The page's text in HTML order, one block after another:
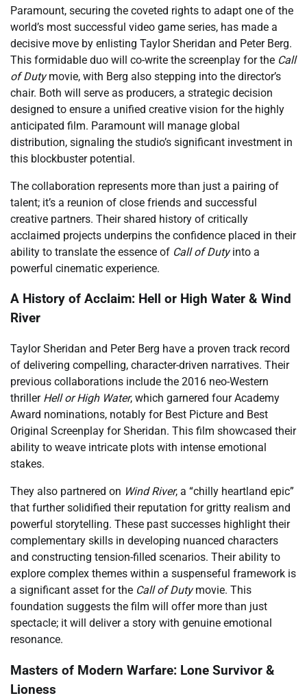
Paramount, securing the coveted rights to adapt one of the
world’s most successful video game series, has made a
decisive move by enlisting Taylor Sheridan and Peter Berg.
This formidable duo will co-write the screenplay for the Call
of Dutymovie, with Berg also stepping into the director’s
chair. Both will serve as producers, a strategic decision
designed to ensure a unified creative vision for the highly
anticipated film. Paramount will manage global
distribution, signaling the studio’s significant investment in
this blockbuster potential.
The collaboration represents more than just a pairing of
talent; it’s a reunion of close friends and successful
creative partners. Their shared history of critically
acclaimed projects underpins the confidence placed in their
ability to translate the essence of Call of Dutyinto a
powerful cinematic experience.
A History of Acclaim: Hell or High Water & Wind
River
Taylor Sheridan and Peter Berg have a proven track record
of delivering compelling, character-driven narratives. Their
previous collaborations include the 2016 neo-Western
thriller Hell or High Water, which garnered four Academy
Award nominations, notably for Best Picture and Best
Original Screenplay for Sheridan. This film showcased their
ability to weave intricate plots with intense emotional
stakes.
They also partnered on Wind River, a “chilly heartland epic”
that further solidified their reputation for gritty realism and
powerful storytelling. These past successes highlight their
complementary skills in developing nuanced characters
and constructing tension-filled scenarios. Their ability to
explore complex themes within a suspenseful framework is
a significant asset for the Call of Dutymovie. This
foundation suggests the film will offer more than just
spectacle; it will deliver a story with genuine emotional
resonance.
Masters of Modern Warfare: Lone Survivor &
Lioness